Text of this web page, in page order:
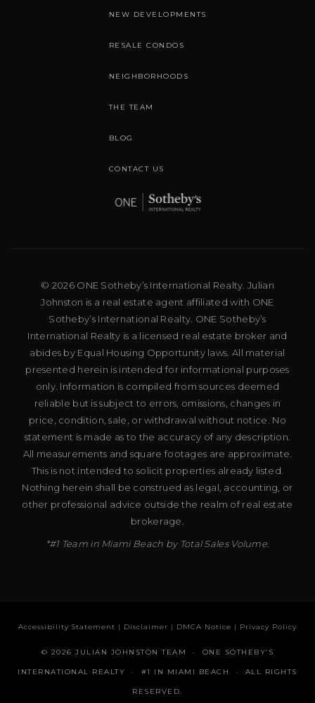
NEW DEVELOPMENTS
RESALE CONDOS
NEIGHBORHOODS
THE TEAM
BLOG
CONTACT US
© 2026 ONE Sotheby’s International Realty. Julian
Johnston is a real estate agent affiliated with ONE
Sotheby’s International Realty. ONE Sotheby’s
International Realty is a licensed real estate broker and
abides by Equal Housing Opportunity laws. All material
presented herein is intended for informational purposes
only. Information is compiled from sources deemed
reliable but is subject to errors, omissions, changes in
price, condition, sale, or withdrawal without notice. No
statement is made as to the accuracy of any description.
All measurements and square footages are approximate.
This is not intended to solicit properties already listed.
Nothing herein shall be construed as legal, accounting, or
other professional advice outside the realm of real estate
brokerage.
*#1 Team in Miami Beach by Total Sales Volume.
Accessibility Statement | Disclaimer | DMCA Notice | Privacy Policy
© 2026 JULIAN JOHNSTON TEAM · ONE SOTHEBY’S
INTERNATIONAL REALTY · #1 IN MIAMI BEACH · ALL RIGHTS
RESERVED.